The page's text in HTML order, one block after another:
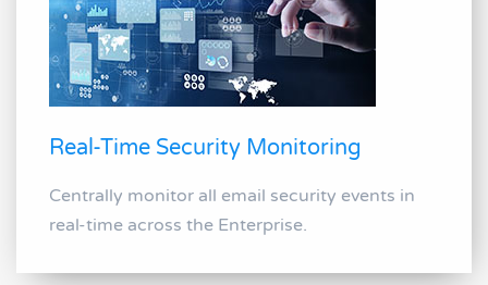
Real-Time Security Monitoring
Centrally monitor all email security events in
real-time across the Enterprise.